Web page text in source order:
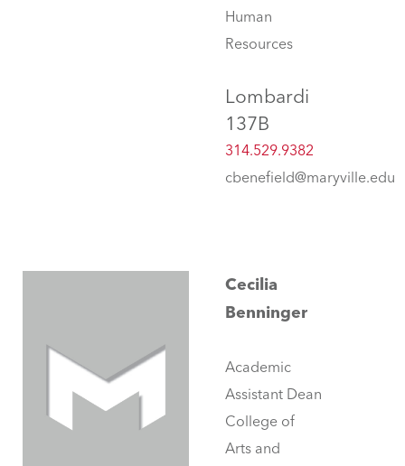
Human
Resources
Lombardi
137B
314.529.9382
cbenefield@maryville.edu
Cecilia
Benninger
Academic
Assistant Dean
College of
Arts and